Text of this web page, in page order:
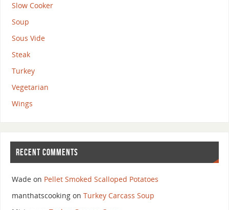
Slow Cooker
Soup
Sous Vide
Steak
Turkey
Vegetarian
Wings
RECENT COMMENTS
Wadeon Pellet Smoked Scalloped Potatoes
manthatscookingon Turkey Carcass Soup